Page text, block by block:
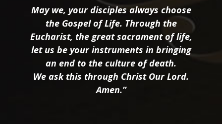
May we, your disciples always choose
the Gospel of Life. Through the
Eucharist, the great sacrament of life,
let us be your instruments in bringing
an end to the culture of death.
We ask this through Christ Our Lord.
Amen.”